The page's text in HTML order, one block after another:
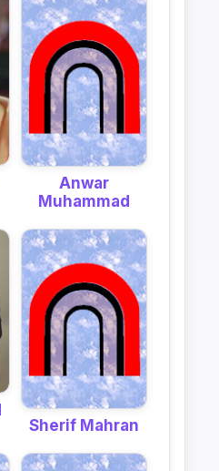
Anwar
Muhammad
Sherif Mahran